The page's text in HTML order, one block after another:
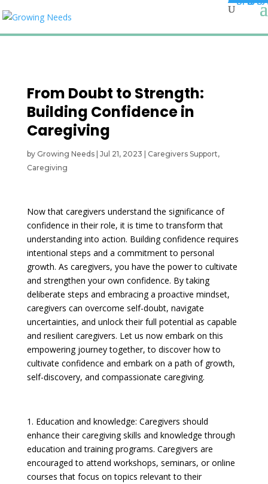
From Doubt to Strength:
Building Confidence in
Caregiving
by Growing Needs| Jul 21, 2023 Caregivers Support,
Caregiving
Now that caregivers understand the significance of
confidence in their role, it is time to transform that
understanding into action. Building confidence requires
intentional steps and a commitment to personal
growth. As caregivers, you have the power to cultivate
and strengthen your own confidence. By taking
deliberate steps and embracing a proactive mindset,
caregivers can overcome self-doubt, navigate
uncertainties, and unlock their full potential as capable
and resilient caregivers. Let us now embark on this
empowering journey together, to discover how to
cultivate confidence and embark on a path of growth,
self-discovery, and compassionate caregiving.
1. Education and knowledge: Caregivers should
enhance their caregiving skills and knowledge through
education and training programs. Caregivers are
encouraged to attend workshops, seminars, or online
courses that focus on topics relevant to their